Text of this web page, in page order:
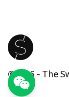
©2026- The